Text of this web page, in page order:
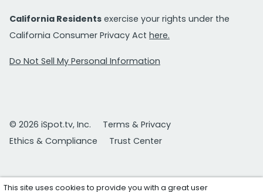
California Residents exercise your rights under the
California Consumer Privacy Act here.
Do Not Sell My Personal Information
© 2026 iSpot.tv, Inc.
Terms & Privacy
Ethics & Compliance
Trust Center
This site uses cookies to provide you with a great user